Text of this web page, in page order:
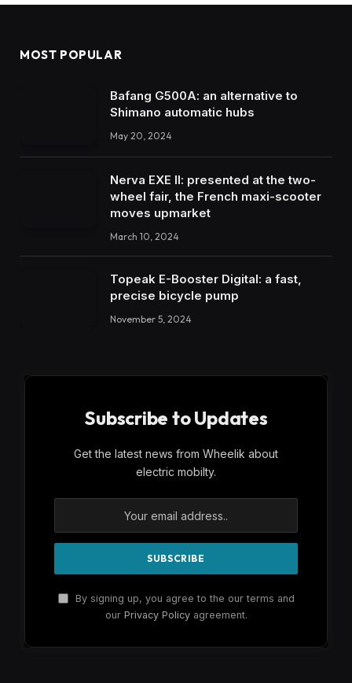
MOST POPULAR
Bafang G500A: an alternative to
Shimano automatic hubs
May 20, 2024
Nerva EXE II: presented at the two-
wheel fair, the French maxi-scooter
moves upmarket
March 10, 2024
Topeak E-Booster Digital: a fast,
precise bicycle pump
November 5, 2024
Subscribe to Updates
Get the latest news from Wheelik about
electric mobilty.
By signing up, you agree to the our terms and
our Privacy Policyagreement.